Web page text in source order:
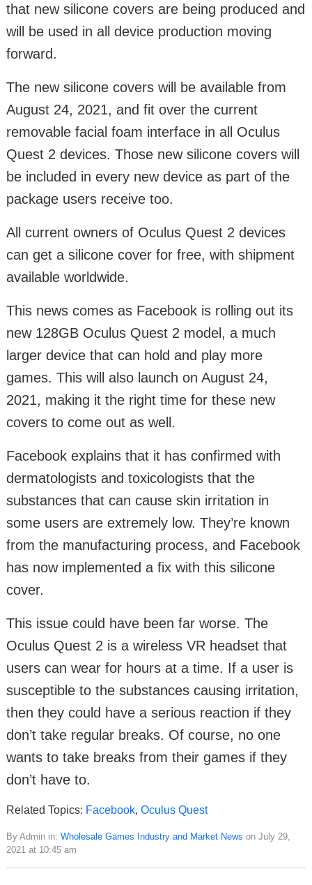
that new silicone covers are being produced and
will be used in all device production moving
forward.
The new silicone covers will be available from
August 24, 2021, and fit over the current
removable facial foam interface in all Oculus
Quest 2 devices. Those new silicone covers will
be included in every new device as part of the
package users receive too.
All current owners of Oculus Quest 2 devices
can get a silicone cover for free, with shipment
available worldwide.
This news comes as Facebook is rolling out its
new 128GB Oculus Quest 2 model, a much
larger device that can hold and play more
games. This will also launch on August 24,
2021, making it the right time for these new
covers to come out as well.
Facebook explains that it has confirmed with
dermatologists and toxicologists that the
substances that can cause skin irritation in
some users are extremely low. They’re known
from the manufacturing process, and Facebook
has now implemented a fix with this silicone
cover.
This issue could have been far worse. The
Oculus Quest 2 is a wireless VR headset that
users can wear for hours at a time. If a user is
susceptible to the substances causing irritation,
then they could have a serious reaction if they
don’t take regular breaks. Of course, no one
wants to take breaks from their games if they
don’t have to.
Related Topics: Facebook, Oculus Quest
By Admin in: Wholesale Games Industry and Market News on July 29,
2021 at 10:45 am